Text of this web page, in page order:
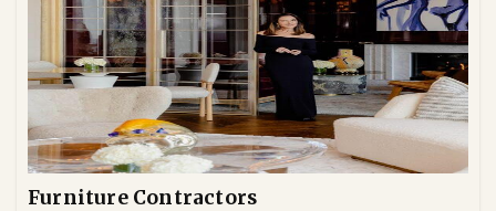
Furniture Contractors